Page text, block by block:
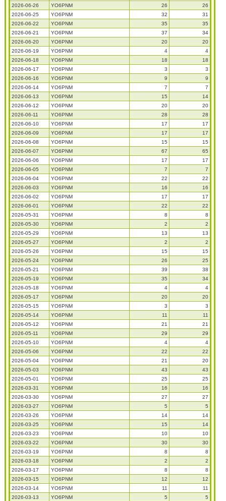
2026-06-26
YO6PNM 26
26
2026-06-25
YO6PNM 32
31
2026-06-22
YO6PNM 35
35
2026-06-21
YO6PNM 37
34
2026-06-20
YO6PNM 20
20
2026-06-19
YO6PNM 4
4
2026-06-18
YO6PNM 18
18
2026-06-17
YO6PNM 3
3
2026-06-16
YO6PNM 9
9
2026-06-14
YO6PNM 7
7
2026-06-13
YO6PNM 15
14
2026-06-12
YO6PNM 20
20
2026-06-11
YO6PNM 28
28
2026-06-10
YO6PNM 17
17
2026-06-09
YO6PNM 17
17
2026-06-08
YO6PNM 15
15
2026-06-07
YO6PNM 67
65
2026-06-06
YO6PNM 17
17
2026-06-05
YO6PNM 7
7
2026-06-04
YO6PNM 22
22
2026-06-03
YO6PNM 16
16
2026-06-02
YO6PNM 17
17
2026-06-01
YO6PNM 22
22
2026-05-31
YO6PNM 8
8
2026-05-30
YO6PNM 2
2
2026-05-29
YO6PNM 13
13
2026-05-27
YO6PNM 2
2
2026-05-26
YO6PNM 15
15
2026-05-24
YO6PNM 26
25
2026-05-21
YO6PNM 39
38
2026-05-19
YO6PNM 35
34
2026-05-18
YO6PNM 4
4
2026-05-17
YO6PNM 20
20
2026-05-15
YO6PNM 3
3
2026-05-14
YO6PNM 11
11
2026-05-12
YO6PNM 21
21
2026-05-11
YO6PNM 29
29
2026-05-10
YO6PNM 4
4
2026-05-06
YO6PNM 22
22
2026-05-04
YO6PNM 21
20
2026-05-03
YO6PNM 43
43
2026-05-01
YO6PNM 25
25
2026-03-31
YO6PNM 16
16
2026-03-30
YO6PNM 27
27
2026-03-27
YO6PNM 5
5
2026-03-26
YO6PNM 14
14
2026-03-25
YO6PNM 15
14
2026-03-23
YO6PNM 10
10
2026-03-22
YO6PNM 30
30
2026-03-19
YO6PNM 8
8
2026-03-18
YO6PNM 2
2
2026-03-17
YO6PNM 8
8
2026-03-15
YO6PNM 12
12
2026-03-14
YO6PNM 11
11
2026-03-13
YO6PNM 5
5